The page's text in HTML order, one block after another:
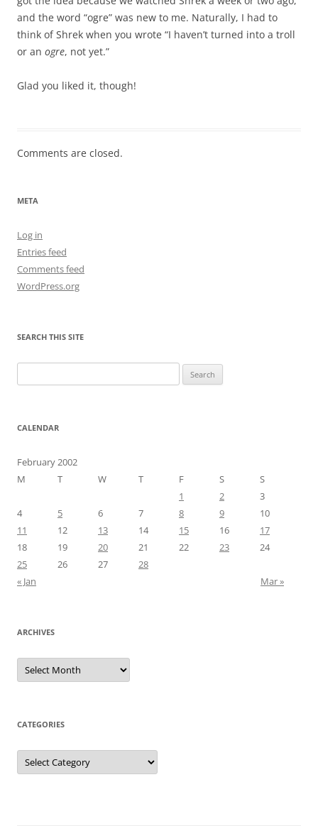
and the word “ogre” was new to me. Naturally, I had to
think of Shrek when you wrote “I haven’t turned into a troll
or an ogre, not yet.”
Glad you liked it, though!
Comments are closed.
META
Log in
Entries feed
Comments feed
WordPress.org
SEARCH THIS SITE
for:
CALENDAR
February 2002
M
T W T F S
S
1
2
3
4
5 6 7 8 9
10
11
12 13 14 15 16
17
18
19 20 21 22 23
24
25
26 27
28
« Jan
Mar »
ARCHIVES
Archives
CATEGORIES
Categories